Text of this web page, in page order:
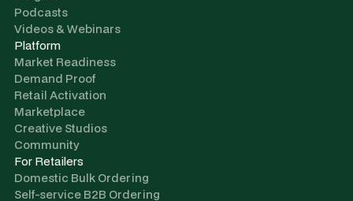
Podcasts
Videos & Webinars
Platform
Market Readiness
Demand Proof
Retail Activation
Marketplace
Creative Studios
Community
For Retailers
Domestic Bulk Ordering
Self-service B2B Ordering